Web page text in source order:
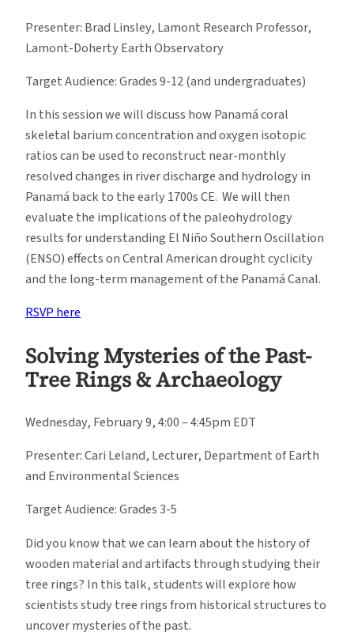
Presenter: Brad Linsley, Lamont Research Professor,
Lamont-Doherty Earth Observatory
Target Audience: Grades 9-12 (and undergraduates)
In this session we will discuss how Panamá coral
skeletal barium concentration and oxygen isotopic
ratios can be used to reconstruct near-monthly
resolved changes in river discharge and hydrology in
Panamá back to the early 1700s CE. We will then
evaluate the implications of the paleohydrology
results for understanding El Niño Southern Oscillation
(ENSO) effects on Central American drought cyclicity
and the long-term management of the Panamá Canal.
RSVP here
Solving Mysteries of the Past-
Tree Rings & Archaeology
Wednesday, February 9, 4:00 – 4:45pm EDT
Presenter: Cari Leland, Lecturer, Department of Earth
and Environmental Sciences
Target Audience: Grades 3-5
Did you know that we can learn about the history of
wooden material and artifacts through studying their
tree rings? In this talk, students will explore how
scientists study tree rings from historical structures to
uncover mysteries of the past.